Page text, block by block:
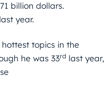
billion dollars.
year.
topics in the
he was 33rd last year,